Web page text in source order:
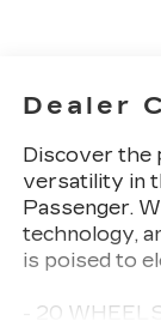
Dealer
Discover the
versatility in
Passenger.
technology,
is poised to
- 20